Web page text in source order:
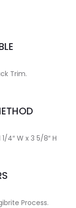
Trim.
4″ W x 3 5/8″ H
Process.